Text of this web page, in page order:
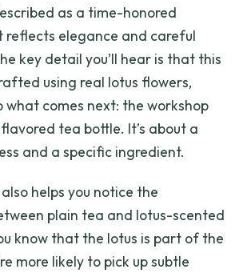
as a time-honored
reflects elegance and careful
key detail you’ll hear is that this
using real lotus flowers,
what comes next: the workshop
tea bottle. It’s about a
and a specific ingredient.
helps you notice the
plain tea and lotus-scented
know that the lotus is part of the
more likely to pick up subtle